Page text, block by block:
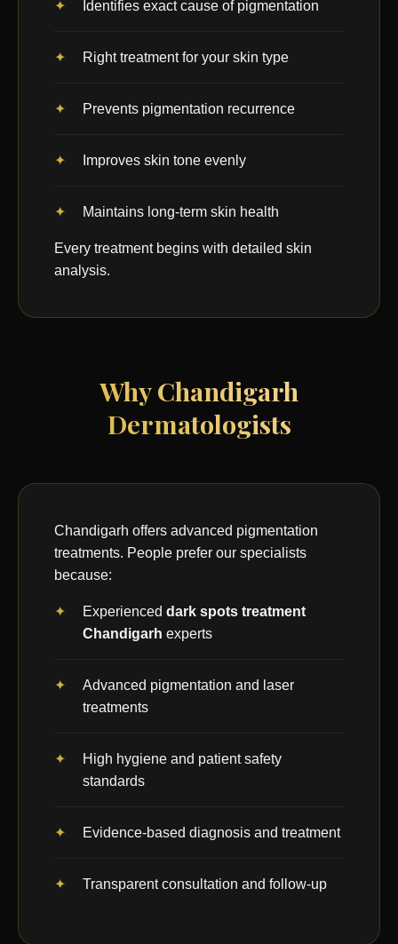
Identifies exact cause of pigmentation
Right treatment for your skin type
Prevents pigmentation recurrence
Improves skin tone evenly
Maintains long-term skin health
Every treatment begins with detailed skin
analysis.
Why Chandigarh
Dermatologists
Chandigarh offers advanced pigmentation
treatments. People prefer our specialists
because:
Experienced dark spots treatment
Chandigarh experts
Advanced pigmentation and laser
treatments
High hygiene and patient safety
standards
Evidence-based diagnosis and treatment
Transparent consultation and follow-up